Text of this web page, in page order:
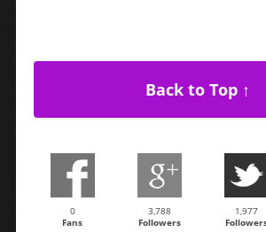
Back to Top ↑
0
Fans
3,788
Followers
1,977